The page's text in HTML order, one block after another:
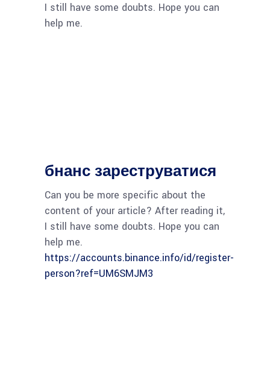
I still have some doubts. Hope you can
help me.
бнанс зареструватися
Can you be more specific about the
content of your article? After reading it,
I still have some doubts. Hope you can
help me.
https://accounts.binance.info/id/register-
person?ref=UM6SMJM3